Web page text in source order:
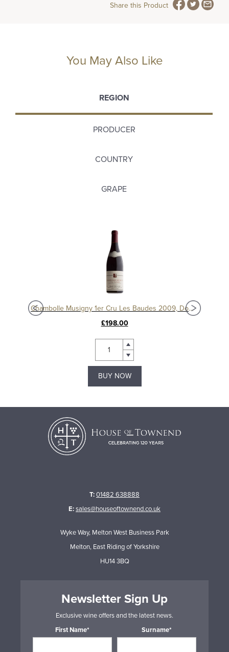
Share this Product
You May Also Like
REGION
PRODUCER
COUNTRY
GRAPE
Chambolle Musigny 1er Cru Les Baudes 2009, Domaine Sérafin
£198.00
BUY NOW
T:01482 638888
E:sales@houseoftownend.co.uk
Wyke Way, Melton West Business Park
Melton, East Riding of Yorkshire
HU14 3BQ
Newsletter Sign Up
Exclusive wine offers and the latest news.
First Name*
Surname*